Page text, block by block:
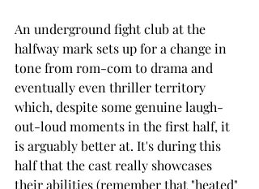
An underground fight club at the
halfway mark sets up for a change in
tone from rom-com to drama and
eventually even thriller territory
which, despite some genuine laugh-
out-loud moments in the first half, it
is arguably better at. It's during this
half that the cast really showcases
their abilities (remember that "heated"